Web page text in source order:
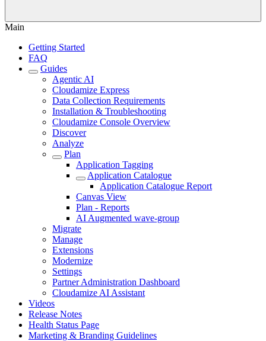
Main
Getting Started
FAQ
Guides
Agentic AI
Cloudamize Express
Data Collection Requirements
Installation & Troubleshooting
Cloudamize Console Overview
Discover
Analyze
Plan
Application Tagging
Application Catalogue
Application Catalogue Report
Canvas View
Plan - Reports
AI Augmented wave-group
Migrate
Manage
Extensions
Modernize
Settings
Partner Administration Dashboard
Cloudamize AI Assistant
Videos
Release Notes
Health Status Page
Marketing & Branding Guidelines